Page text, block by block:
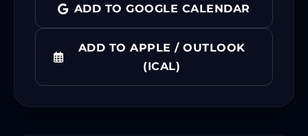
ADD TO GOOGLE CALENDAR
ADD TO APPLE / OUTLOOK
(ICAL)